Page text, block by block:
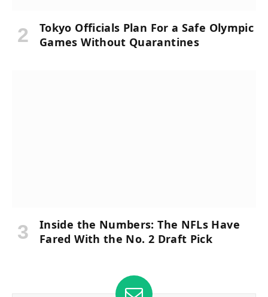
Tokyo Officials Plan For a Safe Olympic
Games Without Quarantines
Inside the Numbers: The NFLs Have
Fared With the No. 2 Draft Pick